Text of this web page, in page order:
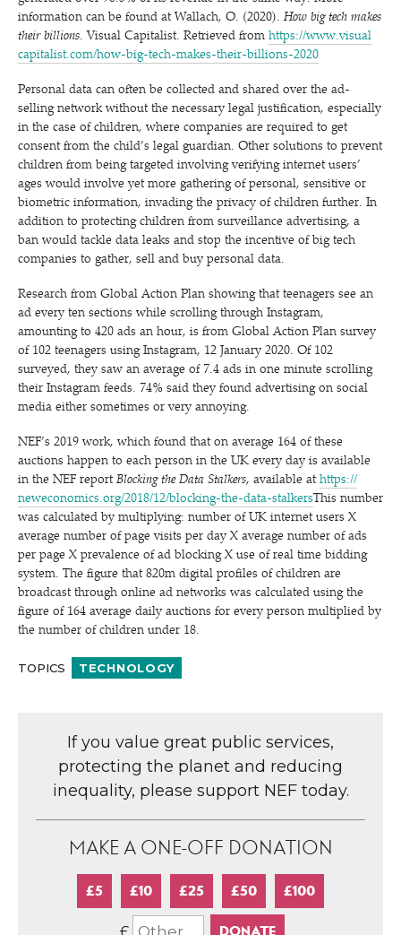
information can be found at Wallach, O. (2020).How big tech makes
their billions. Visual Capitalist. Retrieved from https://​www​.visu​al​
cap​i​tal​ist​.com/​h​o​w​-​b​i​g​-​t​e​c​h​-​m​a​k​e​s​-​t​h​e​i​r​-​b​i​l​l​i​o​n​s​-2020
Personal data can often be collected and shared over the ad-
selling network without the necessary legal justification, especially
in the case of children, where companies are required to get
consent from the child’s legal guardian. Other solutions to prevent
children from being targeted involving verifying internet users’
ages would involve yet more gathering of personal, sensitive or
biometric information, invading the privacy of children further. In
addition to protecting children from surveillance advertising, a
ban would tackle data leaks and stop the incentive of big tech
companies to gather, sell and buy personal data.
Research from Global Action Plan showing that teenagers see an
ad every ten sections while scrolling through Instagram,
amounting to 420 ads an hour, is from Global Action Plan survey
of 102 teenagers using Instagram, 12 January 2020. Of 102
surveyed, they saw an average of 7.4 ads in one minute scrolling
their Instagram feeds. 74% said they found advertising on social
media either sometimes or very annoying.
NEF’s 2019 work, which found that on average 164 of these
auctions happen to each person in the UK every day is available
in the NEF report Blocking the Data Stalkers, available at https://​
newe​co​nom​ics​.org/​2​0​1​8​/​1​2​/​b​l​o​c​k​i​n​g​-​t​h​e​-​d​a​t​a​-​s​t​a​lkersThis number
was calculated by multiplying: number of UK internet users X
average number of page visits per day X average number of ads
per page X prevalence of ad blocking X use of real time bidding
system. The figure that 820m digital profiles of children are
broadcast through online ad networks was calculated using the
figure of 164 average daily auctions for every person multiplied by
the number of children under 18.
TOPICS TECHNOLOGY
If you value great public services,
protecting the planet and reducing
inequality, please support NEF today.
MAKE A ONE-OFF DONATION
£5 £10 £25 £50 £100
£